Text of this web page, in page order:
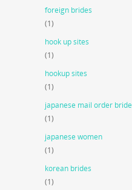
foreign brides
(1)
hook up sites
(1)
hookup sites
(1)
japanese mail order bride
(1)
japanese women
(1)
korean brides
(1)